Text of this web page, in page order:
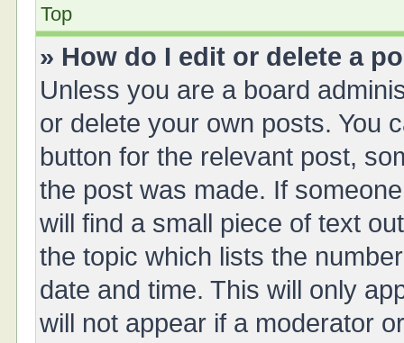
Top
» How do I edit or delete a
Unless you are a board
or delete your own posts. You
button for the relevant post,
the post was made. If
will find a small piece of text
the topic which lists the
date and time. This will only
will not appear if a moderator